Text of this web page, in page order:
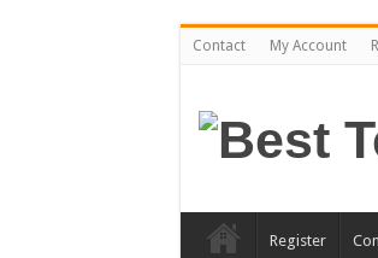
Contact My Account
Register